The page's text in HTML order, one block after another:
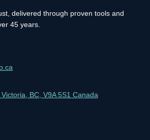
delivered through proven tools and
45 years.
BC, V9A 5S1 Canada